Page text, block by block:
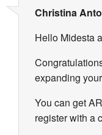
Christina
Hello Midesta
expanding
You can get
register with a